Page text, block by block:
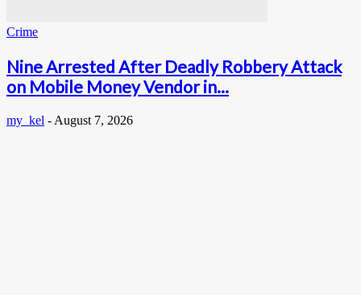
Crime
Nine Arrested After Deadly Robbery Attack
on Mobile Money Vendor in...
my_kel - August 7, 2026